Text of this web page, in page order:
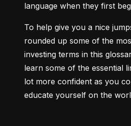
language when they first
To help give you a nice
rounded up some of the
investing terms in this
learn some of the essential
lot more confident as you
educate yourself on the